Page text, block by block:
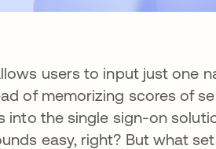
users to input just one
of memorizing scores of
into the single sign-on
easy, right? But what